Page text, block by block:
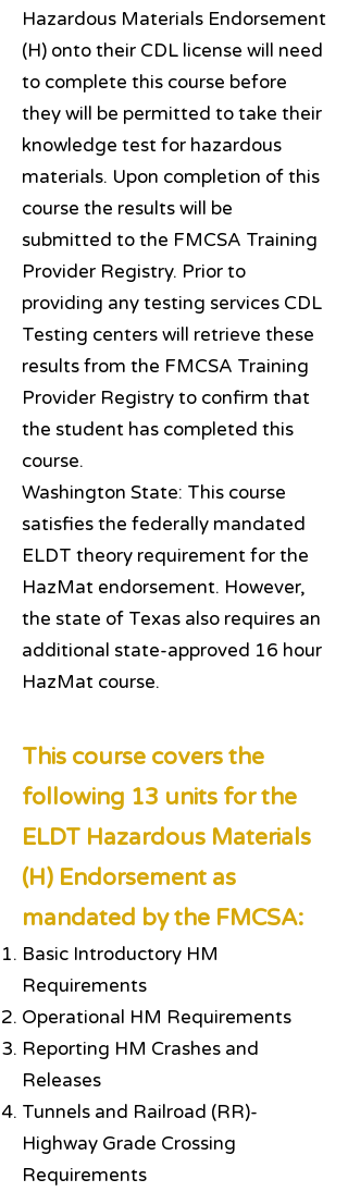
Hazardous Materials Endorsement
(H) onto their CDL license will need
to complete this course before
they will be permitted to take their
knowledge test for hazardous
materials. Upon completion of this
course the results will be
submitted to the FMCSA Training
Provider Registry. Prior to
providing any testing services CDL
Testing centers will retrieve these
results from the FMCSA Training
Provider Registry to confirm that
the student has completed this
course.
Washington State: This course
satisfies the federally mandated
ELDT theory requirement for the
HazMat endorsement. However,
the state of Texas also requires an
additional state-approved 16 hour
HazMat course.
This course covers the
following 13 units for the
ELDT Hazardous Materials
(H) Endorsement as
mandated by the FMCSA:
Basic Introductory HM
Requirements
Operational HM Requirements
Reporting HM Crashes and
Releases
Tunnels and Railroad (RR)-
Highway Grade Crossing
Requirements